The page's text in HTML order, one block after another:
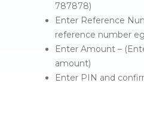
787878)
Enter Reference
reference number
Enter Amount –
amount)
Enter PIN and